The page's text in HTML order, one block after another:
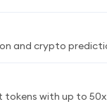
and crypto
tokens with up to